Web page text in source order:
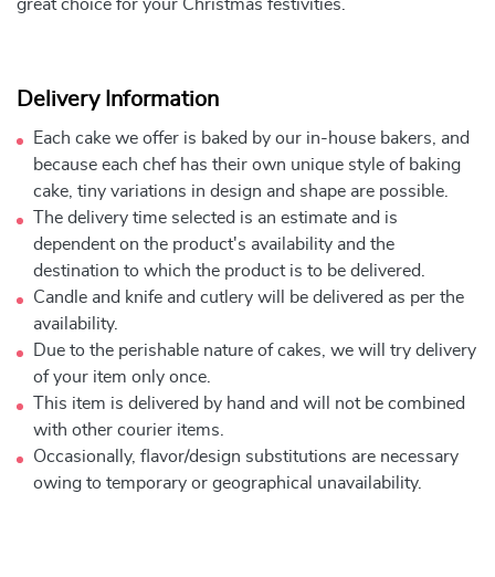
great choice for your Christmas festivities.
Delivery Information
Each cake we offer is baked by our in-house bakers, and
because each chef has their own unique style of baking
cake, tiny variations in design and shape are possible.
The delivery time selected is an estimate and is
dependent on the product's availability and the
destination to which the product is to be delivered.
Candle and knife and cutlery will be delivered as per the
availability.
Due to the perishable nature of cakes, we will try delivery
of your item only once.
This item is delivered by hand and will not be combined
with other courier items.
Occasionally, flavor/design substitutions are necessary
owing to temporary or geographical unavailability.